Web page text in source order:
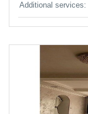
Additional services: